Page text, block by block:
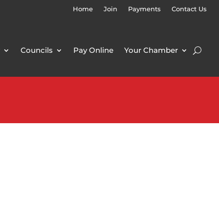
Home Join Payments Contact Us
Councils Pay Online Your Chamber